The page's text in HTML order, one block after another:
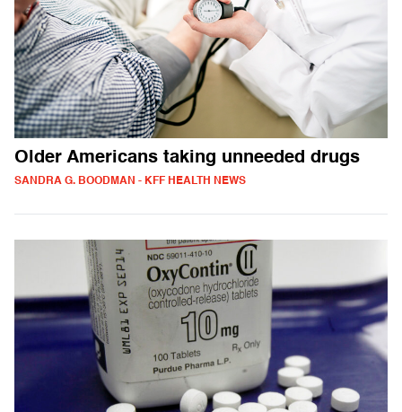
Older Americans taking unneeded drugs
SANDRA G. BOODMAN - KFF HEALTH NEWS